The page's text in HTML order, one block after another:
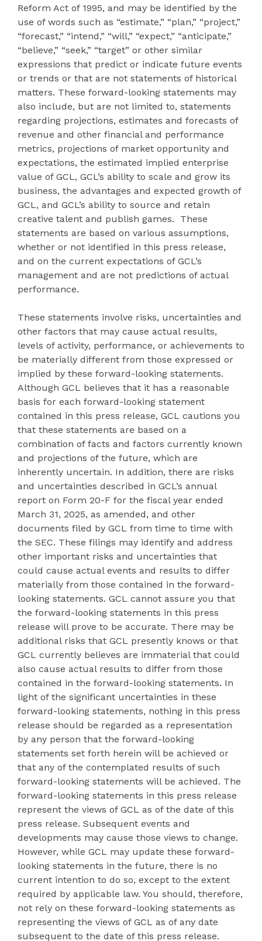
Reform Act of 1995, and may be identified by the
use of words such as “estimate,” “plan,” “project,”
“forecast,” “intend,” “will,” “expect,” “anticipate,”
“believe,” “seek,” “target” or other similar
expressions that predict or indicate future events
or trends or that are not statements of historical
matters. These forward-looking statements may
also include, but are not limited to, statements
regarding projections, estimates and forecasts of
revenue and other financial and performance
metrics, projections of market opportunity and
expectations, the estimated implied enterprise
value of GCL, GCL’s ability to scale and grow its
business, the advantages and expected growth of
GCL, and GCL’s ability to source and retain
creative talent and publish games. These
statements are based on various assumptions,
whether or not identified in this press release,
and on the current expectations of GCL’s
management and are not predictions of actual
performance.
These statements involve risks, uncertainties and
other factors that may cause actual results,
levels of activity, performance, or achievements to
be materially different from those expressed or
implied by these forward-looking statements.
Although GCL believes that it has a reasonable
basis for each forward-looking statement
contained in this press release, GCL cautions you
that these statements are based on a
combination of facts and factors currently known
and projections of the future, which are
inherently uncertain. In addition, there are risks
and uncertainties described in GCL’s annual
report on Form 20-F for the fiscal year ended
March 31, 2025, as amended, and other
documents filed by GCL from time to time with
the SEC. These filings may identify and address
other important risks and uncertainties that
could cause actual events and results to differ
materially from those contained in the forward-
looking statements. GCL cannot assure you that
the forward-looking statements in this press
release will prove to be accurate. There may be
additional risks that GCL presently knows or that
GCL currently believes are immaterial that could
also cause actual results to differ from those
contained in the forward-looking statements. In
light of the significant uncertainties in these
forward-looking statements, nothing in this press
release should be regarded as a representation
by any person that the forward-looking
statements set forth herein will be achieved or
that any of the contemplated results of such
forward-looking statements will be achieved. The
forward-looking statements in this press release
represent the views of GCL as of the date of this
press release. Subsequent events and
developments may cause those views to change.
However, while GCL may update these forward-
looking statements in the future, there is no
current intention to do so, except to the extent
required by applicable law. You should, therefore,
not rely on these forward-looking statements as
representing the views of GCL as of any date
subsequent to the date of this press release.